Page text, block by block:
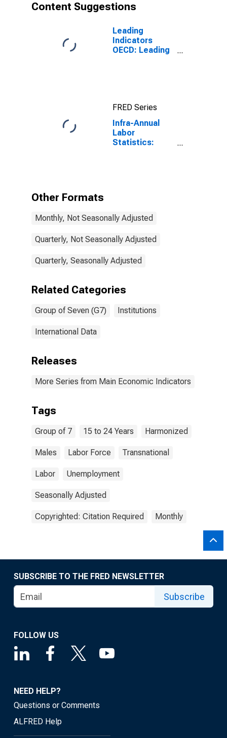
Content Suggestions
Leading
Indicators
OECD: Leading
FRED Series
Infra-Annual
Labor
Statistics:
Other Formats
Monthly, Not Seasonally Adjusted
Quarterly, Not Seasonally Adjusted
Quarterly, Seasonally Adjusted
Related Categories
Group of Seven (G7) Institutions
International Data
Releases
More Series from Main Economic Indicators
Tags
Group of 7 15 to 24 Years Harmonized
Males Labor Force Transnational
Labor Unemployment
Seasonally Adjusted
Copyrighted: Citation Required Monthly
SUBSCRIBE TO THE FRED NEWSLETTER
Subscribe
FOLLOW US
NEED HELP?
Questions or Comments
ALFRED Help